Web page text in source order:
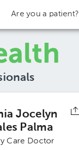
Are you a patient?
Jocelyn
Palma
Care Doctor